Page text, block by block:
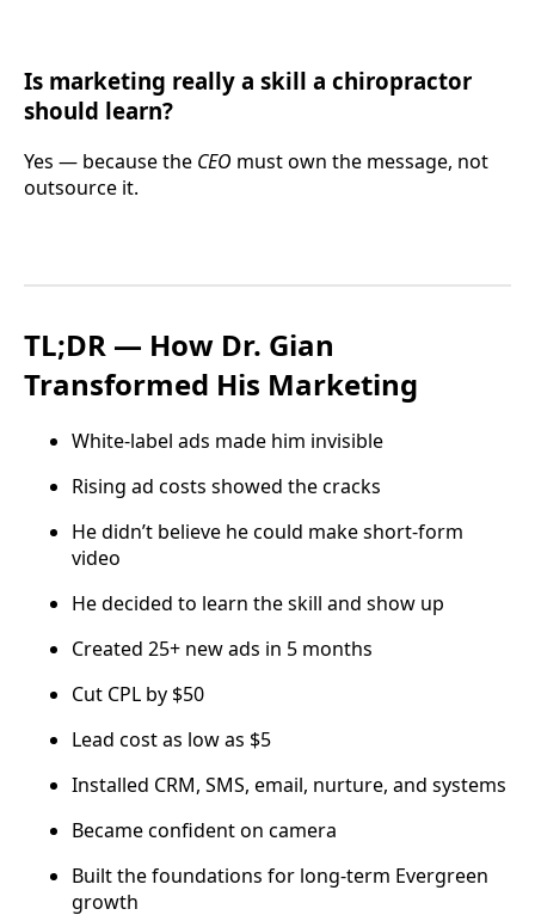
Is marketing really a skill a chiropractor
should learn?
Yes — because the CEO must own the message, not
outsource it.
TL;DR — How Dr. Gian
Transformed His Marketing
White-label ads made him invisible
Rising ad costs showed the cracks
He didn’t believe he could make short-form
video
He decided to learn the skill and show up
Created 25+ new ads in 5 months
Cut CPL by $50
Lead cost as low as $5
Installed CRM, SMS, email, nurture, and systems
Became confident on camera
Built the foundations for long-term Evergreen
growth